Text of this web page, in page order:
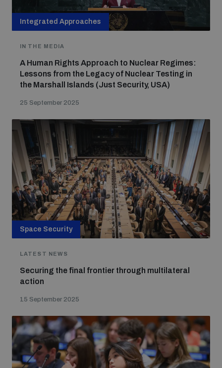
Integrated Approaches
IN THE MEDIA
A Human Rights Approach to Nuclear Regimes:
Lessons from the Legacy of Nuclear Testing in
the Marshall Islands (Just Security, USA)
25 September 2025
Space Security
LATEST NEWS
Securing the final frontier through multilateral
action
15 September 2025